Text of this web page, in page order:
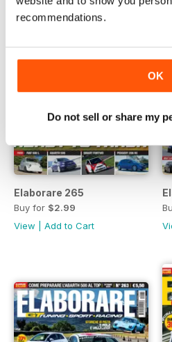
recommendations.
OK
Do not sell or share my
Elaborare 265
Buy for $2.99
View
Add to Cart